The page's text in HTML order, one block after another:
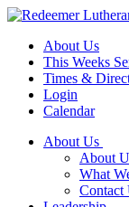
About Us
This Weeks
Times &
Login
Calendar
About Us
About
What
Contact